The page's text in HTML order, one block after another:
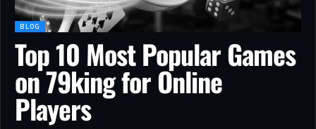
BLOG
Top 10 Most Popular Games
on 79king for Online
Players